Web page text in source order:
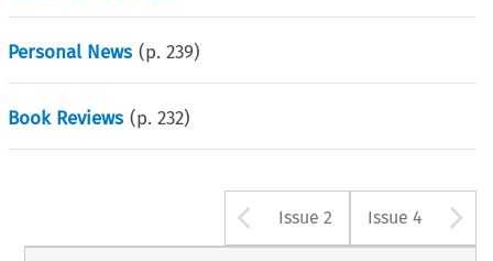
Personal News (p.239)
Book Reviews (p.232)
Arrow button
Issue 2 Issue 4